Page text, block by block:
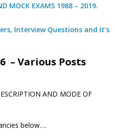
MOCK EXAMS 1988 – 2019.
Interview Questions and It’s
– Various Posts
AND MODE OF
below….